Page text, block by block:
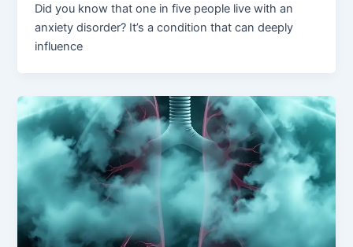
Did you know that one in five people live with an
anxiety disorder? It’s a condition that can deeply
influence